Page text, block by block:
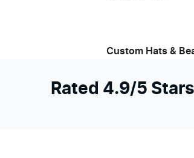
Custom Hats &
Rated 4.9/5